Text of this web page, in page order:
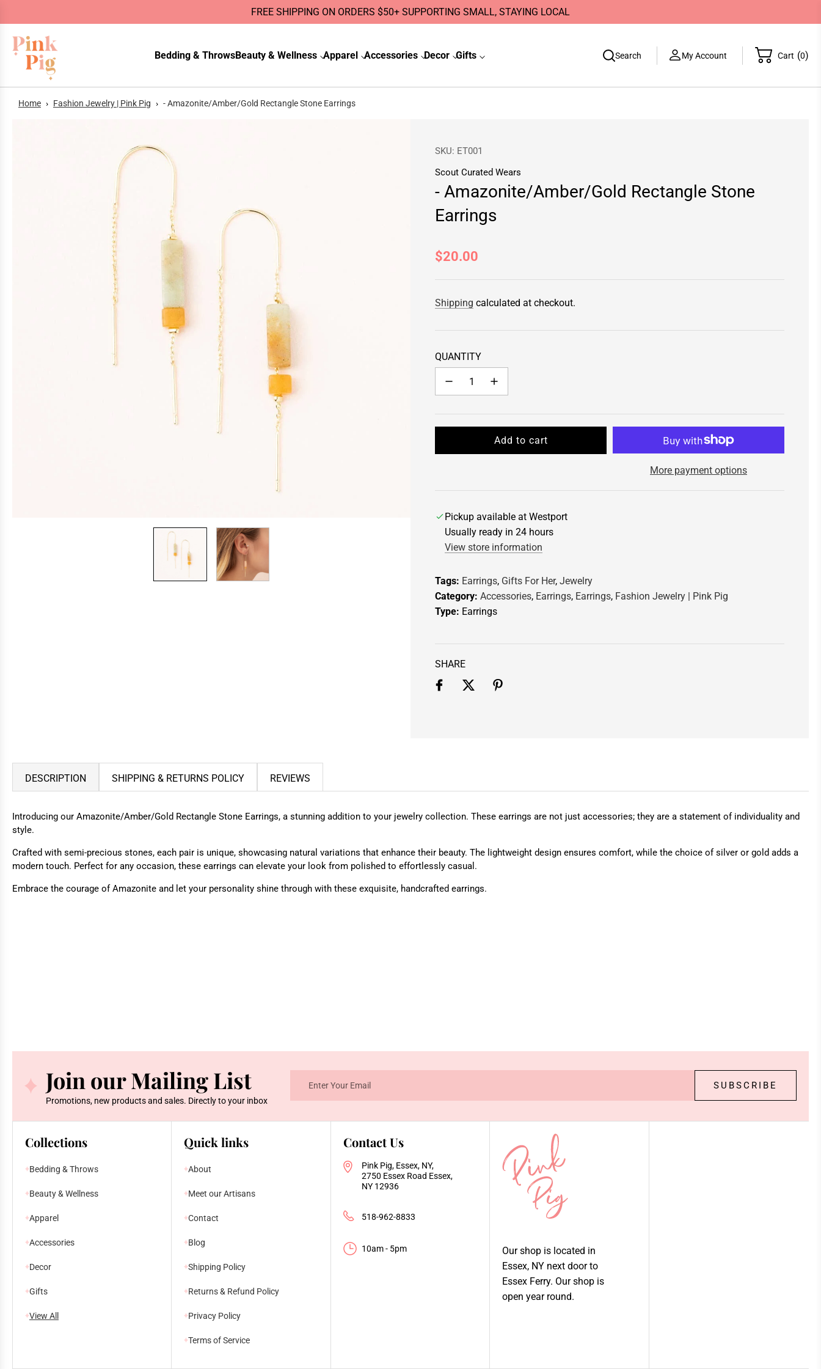
FREE SHIPPING ON ORDERS $50+ SUPPORTING SMALL, STAYING LOCAL
Bedding & ThrowsBeauty & Wellness Apparel Accessories Decor Gifts Search My Account Cart (0)
Home › Fashion Jewelry | Pink Pig › - Amazonite/Amber/Gold Rectangle Stone Earrings
SKU: ET001
Scout Curated Wears
- Amazonite/Amber/Gold Rectangle Stone
Earrings
Regular
price
$20.00
Shipping calculated at checkout.
QUANTITY
Add to cart
l
d
n
g
.
.
More payment options
Pickup available at Westport
Usually ready in 24 hours
View store information
Tags: Earrings, Gifts For Her, Jewelry
Category: Accessories, Earrings, Earrings, Fashion Jewelry | Pink Pig
Type: Earrings
SHARE
DESCRIPTION SHIPPING & RETURNS POLICY REVIEWS
Introducing our Amazonite/Amber/Gold Rectangle Stone Earrings, a stunning addition to your jewelry collection. These earrings are not just accessories; they are a statement of individuality and
style.
Crafted with semi-precious stones, each pair is unique, showcasing natural variations that enhance their beauty. The lightweight design ensures comfort, while the choice of silver or gold adds a
modern touch. Perfect for any occasion, these earrings can elevate your look from polished to effortlessly casual.
Embrace the courage of Amazonite and let your personality shine through with these exquisite, handcrafted earrings.
Join our Mailing List
Promotions, new products and sales. Directly to your inbox
SUBSCRIBE
Collections
Bedding & Throws
Beauty & Wellness
Apparel
Accessories
Decor
Gifts
View All
Quick links
About
Meet our Artisans
Contact
Blog
Shipping Policy
Returns & Refund Policy
Privacy Policy
Terms of Service
Contact Us
Pink Pig, Essex, NY,
2750 Essex Road Essex,
NY 12936
518-962-8833
10am - 5pm
Our shop is located in
Essex, NY next door to
Essex Ferry. Our shop is
open year round.